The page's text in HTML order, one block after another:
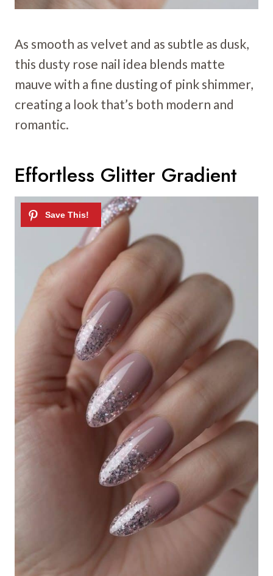
As smooth as velvet and as subtle as dusk,
this dusty rose nail idea blends matte
mauve with a fine dusting of pink shimmer,
creating a look that’s both modern and
romantic.
Effortless Glitter Gradient